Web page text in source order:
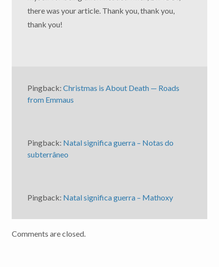
there was your article. Thank you, thank you,
thank you!
Pingback: Christmas is About Death — Roads
from Emmaus
Pingback: Natal significa guerra – Notas do
subterrâneo
Pingback: Natal significa guerra – Mathoxy
Comments are closed.